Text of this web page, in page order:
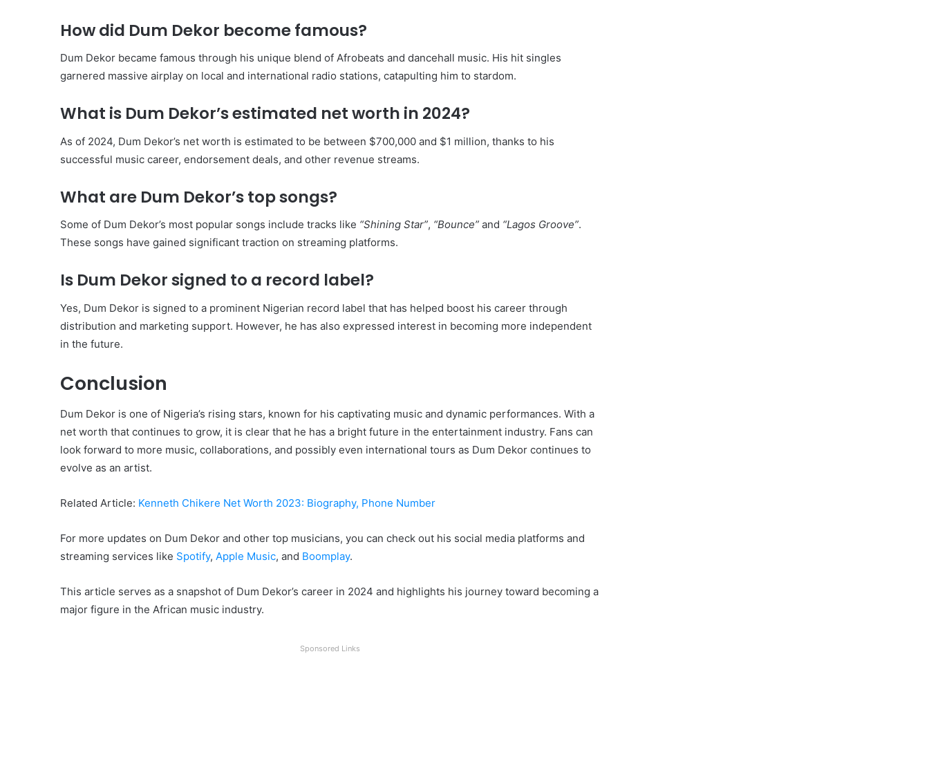
How did Dum Dekor become famous?
Dum Dekor became famous through his unique blend of Afrobeats and dancehall music. His hit singles
garnered massive airplay on local and international radio stations, catapulting him to stardom.
What is Dum Dekor’s estimated net worth in 2024?
As of 2024, Dum Dekor’s net worth is estimated to be between $700,000 and $1 million, thanks to his
successful music career, endorsement deals, and other revenue streams.
What are Dum Dekor’s top songs?
Some of Dum Dekor’s most popular songs include tracks like “Shining Star”, “Bounce” and “Lagos Groove”.
These songs have gained significant traction on streaming platforms.
Is Dum Dekor signed to a record label?
Yes, Dum Dekor is signed to a prominent Nigerian record label that has helped boost his career through
distribution and marketing support. However, he has also expressed interest in becoming more independent
in the future.
Conclusion
Dum Dekor is one of Nigeria’s rising stars, known for his captivating music and dynamic performances. With a
net worth that continues to grow, it is clear that he has a bright future in the entertainment industry. Fans can
look forward to more music, collaborations, and possibly even international tours as Dum Dekor continues to
evolve as an artist.
Related Article: Kenneth Chikere Net Worth 2023: Biography, Phone Number
For more updates on Dum Dekor and other top musicians, you can check out his social media platforms and
streaming services like Spotify, Apple Music, and Boomplay.
This article serves as a snapshot of Dum Dekor’s career in 2024 and highlights his journey toward becoming a
major figure in the African music industry.
Sponsored Links